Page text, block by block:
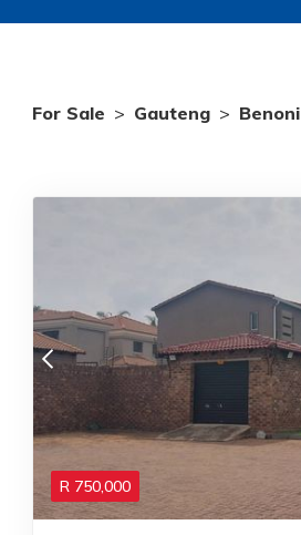
For Sale > Gauteng > Benoni
R 750,000